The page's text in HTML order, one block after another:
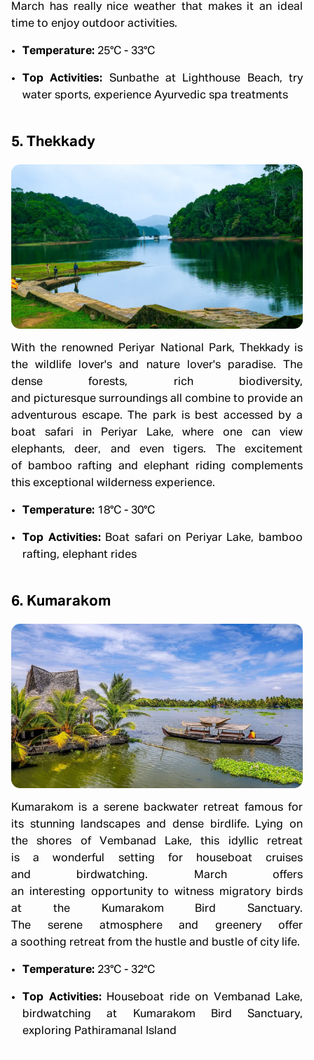
March has really nice weather that makes it an ideal
time to enjoy outdoor activities.
Temperature: 25°C - 33°C
Top Activities: Sunbathe at Lighthouse Beach, try
water sports, experience Ayurvedic spa treatments
5. Thekkady
With the renowned Periyar National Park, Thekkady is
the wildlife lover's and nature lover's paradise. The
dense forests, rich biodiversity,
and picturesque surroundings all combine to provide an
adventurous escape. The park is best accessed by a
boat safari in Periyar Lake, where one can view
elephants, deer, and even tigers. The excitement
of bamboo rafting and elephant riding complements
this exceptional wilderness experience.
Temperature: 18°C - 30°C
Top Activities:Boat safari on Periyar Lake, bamboo
rafting, elephant rides
6. Kumarakom
Kumarakom is a serene backwater retreat famous for
its stunning landscapes and dense birdlife. Lying on
the shores of Vembanad Lake, this idyllic retreat
is a wonderful setting for houseboat cruises
and birdwatching. March offers
an interesting opportunity to witness migratory birds
at the Kumarakom Bird Sanctuary.
The serene atmosphere and greenery offer
a soothing retreat from the hustle and bustle of city life.
Temperature: 23°C - 32°C
Top Activities:Houseboat ride on Vembanad Lake,
birdwatching at Kumarakom Bird Sanctuary,
exploring Pathiramanal Island